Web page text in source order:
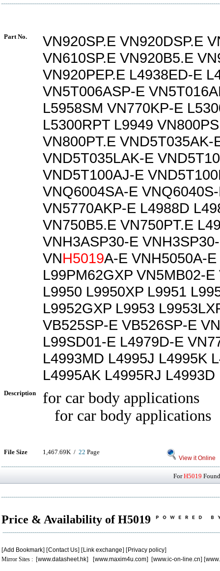
Part No.
VN920SP.E VN920DSP.E
VN610SP.E VN920B5.E
VN920PEP.E L4938ED-E
VN5T006ASP-E
L5958SM VN770KP-E
L5300RPT L9949
VN800PT.E VND5T035AK-
VND5T035LAK-E
VND5T100AJ-E
VNQ6004SA-E
VN5770AKP-E L4988D
VN750B5.E VN750PT.E
VNH3ASP30-E
VNH5019A-E VNH5050A-
L99PM62GXP VN5MB02-E
L9950 L9950XP L9951
L9952GXP L9953
VB525SP-E VB526SP-E
L99SD01-E L4979D-E
L4993MD L4995J L4995K
L4995AK L4995RJ L4993D
Description
for car body applications
for car body applications
File Size 1,467.69K / 22 Page
View it Online
ForH5019
Price & Availability of H5019
[Add Bookmark] [Contact Us] [Link exchange] [Privacy policy]
Mirror Sites : [www.datasheet.hk] [www.maxim4u.com] [www.ic-on-line.cn] [